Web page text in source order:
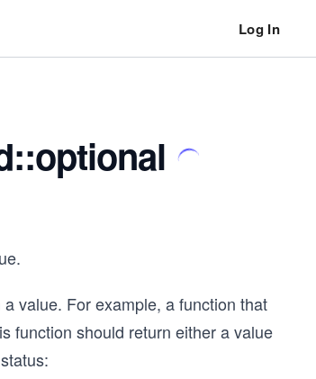
Log In
value. For example, a function that
function should return either a value